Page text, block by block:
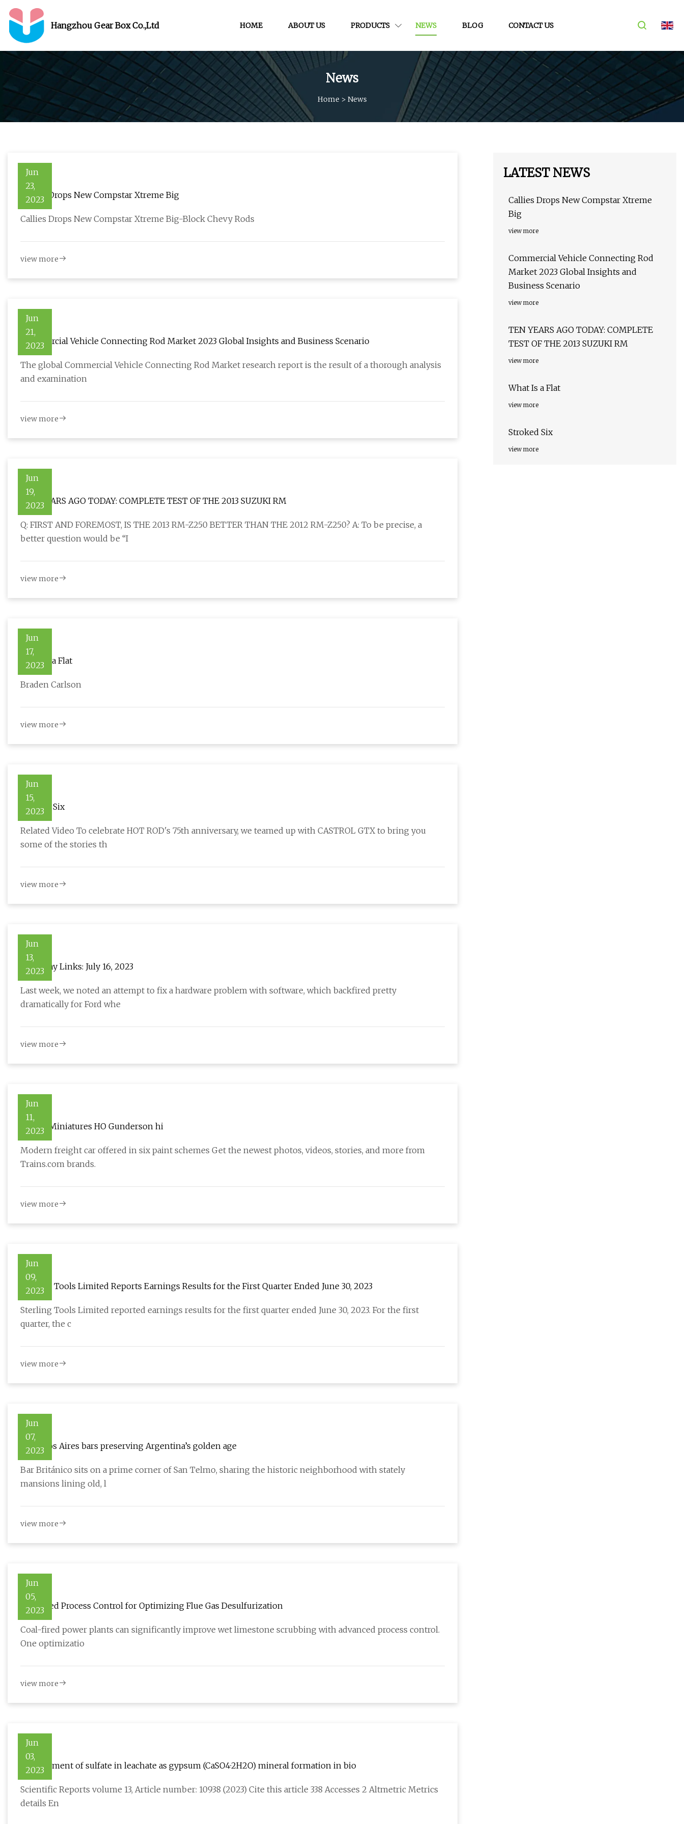
Hangzhou Gear Box Co.,Ltd HOME ABOUT US PRODUCTS NEWS BLOG CONTACT US
News
Home > News
Jun
23,
2023
Callies Drops New Compstar Xtreme Big
Callies Drops New Compstar Xtreme Big-Block Chevy Rods
view more
Jun
21,
2023
Commercial Vehicle Connecting Rod Market 2023 Global Insights and Business Scenario
The global Commercial Vehicle Connecting Rod Market research report is the result of a thorough analysis
and examination
view more
Jun
19,
2023
TEN YEARS AGO TODAY: COMPLETE TEST OF THE 2013 SUZUKI RM
Q: FIRST AND FOREMOST, IS THE 2013 RM-Z250 BETTER THAN THE 2012 RM-Z250? A: To be precise, a
better question would be “I
view more
Jun
17,
2023
What Is a Flat
Braden Carlson
view more
Jun
15,
2023
Stroked Six
Related Video To celebrate HOT ROD's 75th anniversary, we teamed up with CASTROL GTX to bring you
some of the stories th
view more
Jun
13,
2023
Hackaday Links: July 16, 2023
Last week, we noted an attempt to fix a hardware problem with software, which backfired pretty
dramatically for Ford whe
view more
Jun
11,
2023
Aurora Miniatures HO Gunderson hi
Modern freight car offered in six paint schemes Get the newest photos, videos, stories, and more from
Trains.com brands.
view more
Jun
09,
2023
Sterling Tools Limited Reports Earnings Results for the First Quarter Ended June 30, 2023
Sterling Tools Limited reported earnings results for the first quarter ended June 30, 2023. For the first
quarter, the c
view more
Jun
07,
2023
8 Buenos Aires bars preserving Argentina’s golden age
Bar Británico sits on a prime corner of San Telmo, sharing the historic neighborhood with stately
mansions lining old, l
view more
Jun
05,
2023
Advanced Process Control for Optimizing Flue Gas Desulfurization
Coal-fired power plants can significantly improve wet limestone scrubbing with advanced process control.
One optimizatio
view more
Jun
03,
2023
Containment of sulfate in leachate as gypsum (CaSO4·2H2O) mineral formation in bio
Scientific Reports volume 13, Article number: 10938 (2023) Cite this article 338 Accesses 2 Altmetric Metrics
details En
LATEST NEWS
Callies Drops New Compstar Xtreme
Big
view more
Commercial Vehicle Connecting Rod
Market 2023 Global Insights and
Business Scenario
view more
TEN YEARS AGO TODAY: COMPLETE
TEST OF THE 2013 SUZUKI RM
view more
What Is a Flat
view more
Stroked Six
view more